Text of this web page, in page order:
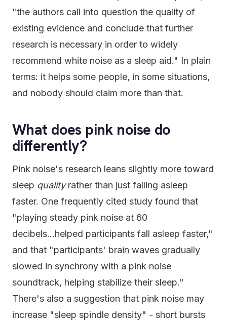
"the authors call into question the quality of
existing evidence and conclude that further
research is necessary in order to widely
recommend white noise as a sleep aid." In plain
terms: it helps some people, in some situations,
and nobody should claim more than that.
What does pink noise do
differently?
Pink noise's research leans slightly more toward
sleep qualityrather than just falling asleep
faster. One frequently cited study found that
"playing steady pink noise at 60
decibels...helped participants fall asleep faster,"
and that "participants' brain waves gradually
slowed in synchrony with a pink noise
soundtrack, helping stabilize their sleep."
There's also a suggestion that pink noise may
increase "sleep spindle density" - short bursts